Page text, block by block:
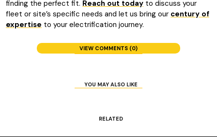
finding the perfect fit. Reach out today to discuss your
fleet or site’s specific needs and let us bring our century of
expertise to your electrification journey.
VIEW COMMENTS (0)
YOU MAY ALSO LIKE
RELATED